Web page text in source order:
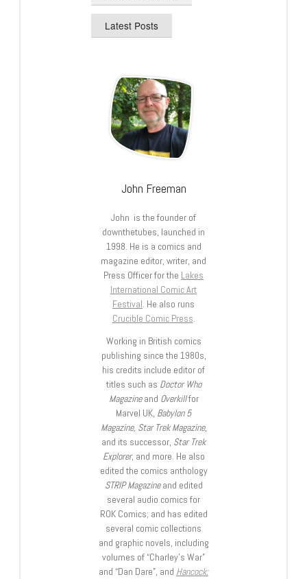
Latest Posts
John Freeman
John is the founder of
downthetubes, launched in
1998. He is a comics and
magazine editor, writer, and
Press Officer for the Lakes
International Comic Art
Festival. He also runs
Crucible Comic Press.
Working in British comics
publishing since the 1980s,
his credits include editor of
titles such as Doctor Who
Magazineand Overkillfor
Marvel UK, Babylon 5
Magazine, Star Trek Magazine,
and its successor, Star Trek
Explorer, and more. He also
edited the comics anthology
STRIP Magazineand edited
several audio comics for
ROK Comics; and has edited
several comic collections
and graphic novels, including
volumes of “Charley’s War”
and “Dan Dare”, and Hancock: